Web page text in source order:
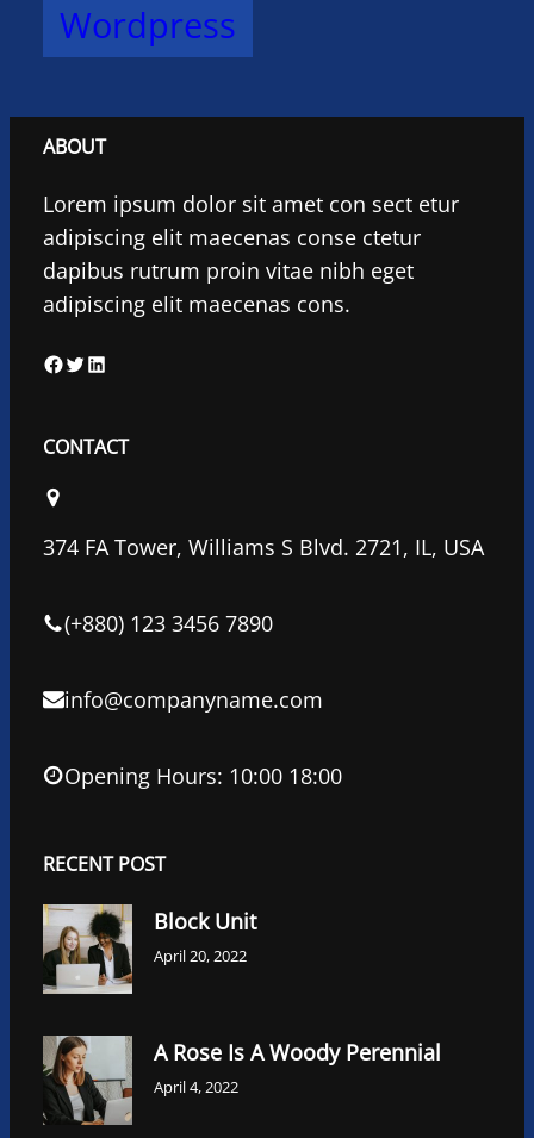
Wordpress
ABOUT
Lorem ipsum dolor sit amet con sect etur
adipiscing elit maecenas conse ctetur
dapibus rutrum proin vitae nibh eget
adipiscing elit maecenas cons.
F
c
b
o
k
T
i
e
L
n
d
n
CONTACT
374 FA Tower, Williams S Blvd. 2721, IL, USA
(+880) 123 3456 7890
info@companyname.com
Opening Hours: 10:00 18:00
RECENT POST
Block Unit
April 20, 2022
A Rose Is A Woody Perennial
April 4, 2022